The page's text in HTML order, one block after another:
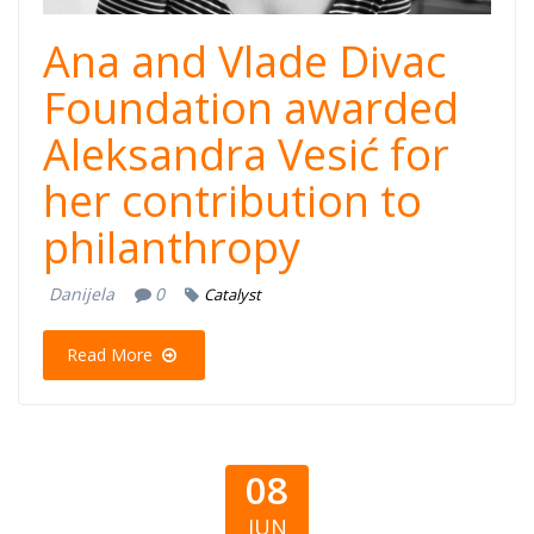
Ana and Vlade Divac
Foundation awarded
Aleksandra Vesić for
her contribution to
philanthropy
Danijela 0 Catalyst
Read More
08
JUN